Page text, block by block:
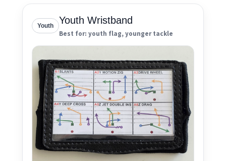
Youth Youth Wristband
Best for: youth flag, younger tackle